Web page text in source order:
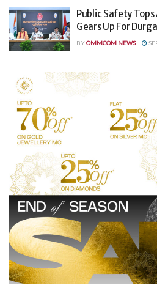
Public Safety Tops
Gears Up For
BYOMMCOM NEWS